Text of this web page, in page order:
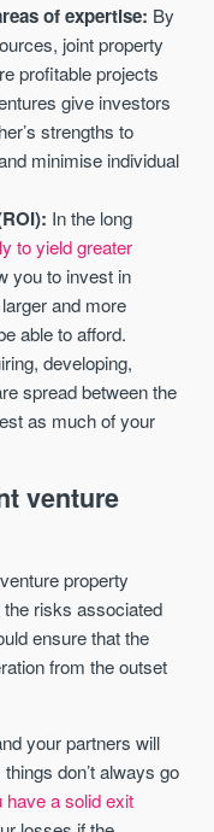
of expertise: By
joint property
profitable projects
give investors
strengths to
minimise individual
In the long
to yield greater
you to invest in
and more
able to afford.
developing,
spread between the
as much of your
venture
property
risks associated
ensure that the
from the outset
your partners will
don’t always go
have a solid exit